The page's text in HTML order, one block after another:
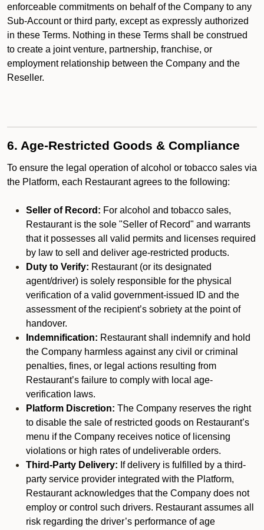
enforceable commitments on behalf of the Company to any
Sub-Account or third party, except as expressly authorized
in these Terms. Nothing in these Terms shall be construed
to create a joint venture, partnership, franchise, or
employment relationship between the Company and the
Reseller.
6. Age-Restricted Goods & Compliance
To ensure the legal operation of alcohol or tobacco sales via
the Platform, each Restaurant agrees to the following:
Seller of Record: For alcohol and tobacco sales,
Restaurant is the sole "Seller of Record" and warrants
that it possesses all valid permits and licenses required
by law to sell and deliver age-restricted products.
Duty to Verify: Restaurant (or its designated
agent/driver) is solely responsible for the physical
verification of a valid government-issued ID and the
assessment of the recipient’s sobriety at the point of
handover.
Indemnification: Restaurant shall indemnify and hold
the Company harmless against any civil or criminal
penalties, fines, or legal actions resulting from
Restaurant’s failure to comply with local age-
verification laws.
Platform Discretion: The Company reserves the right
to disable the sale of restricted goods on Restaurant’s
menu if the Company receives notice of licensing
violations or high rates of undeliverable orders.
Third-Party Delivery: If delivery is fulfilled by a third-
party service provider integrated with the Platform,
Restaurant acknowledges that the Company does not
employ or control such drivers. Restaurant assumes all
risk regarding the driver’s performance of age